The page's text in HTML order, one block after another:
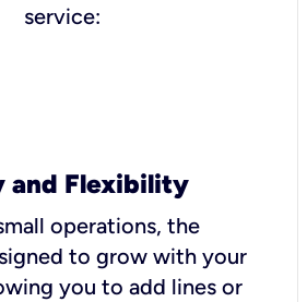
service:
and Flexibility
operations, the
to grow with your
you to add lines or